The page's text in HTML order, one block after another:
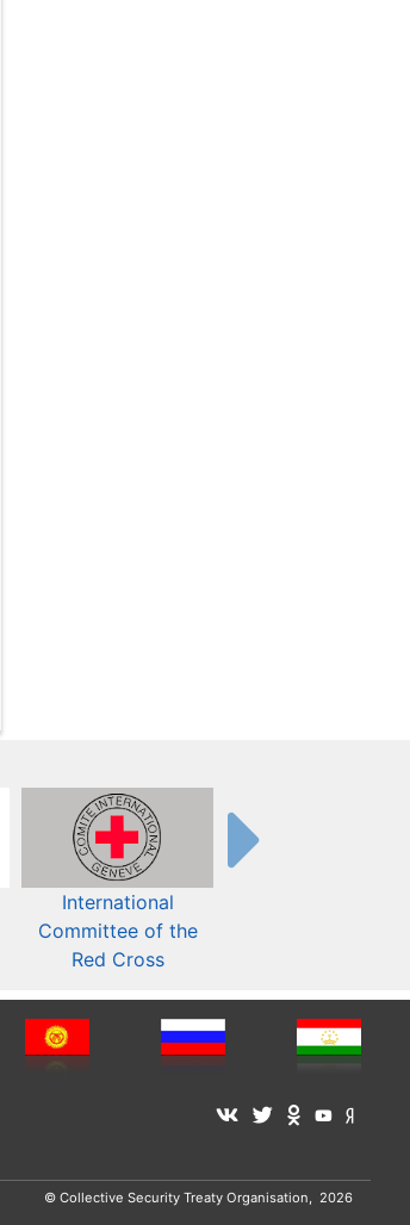
International
Committee of the
Red Cross
© Collective Security Treaty Organisation, 2026